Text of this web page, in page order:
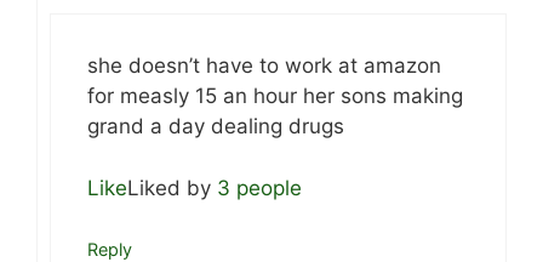
she doesn’t have to work at amazon
for measly 15 an hour her sons making
grand a day dealing drugs
LikeLiked by 3 people
Reply